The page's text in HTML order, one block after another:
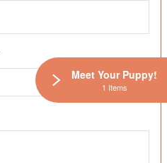
Meet Your Puppy!
1 Items